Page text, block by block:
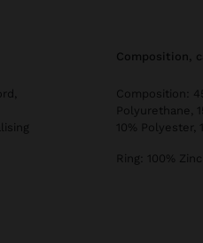
composition,
Composition:
Polyurethane,
10% Polyester,
Ring: 100% Zinc